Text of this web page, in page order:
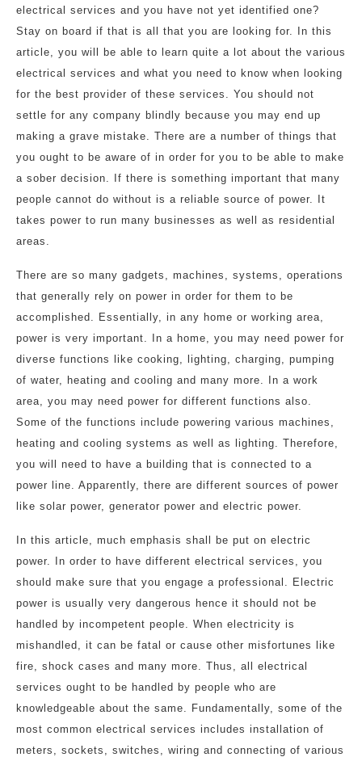
electrical services and you have not yet identified one?
Stay on board if that is all that you are looking for. In this
article, you will be able to learn quite a lot about the various
electrical services and what you need to know when looking
for the best provider of these services. You should not
settle for any company blindly because you may end up
making a grave mistake. There are a number of things that
you ought to be aware of in order for you to be able to make
a sober decision. If there is something important that many
people cannot do without is a reliable source of power. It
takes power to run many businesses as well as residential
areas.
There are so many gadgets, machines, systems, operations
that generally rely on power in order for them to be
accomplished. Essentially, in any home or working area,
power is very important. In a home, you may need power for
diverse functions like cooking, lighting, charging, pumping
of water, heating and cooling and many more. In a work
area, you may need power for different functions also.
Some of the functions include powering various machines,
heating and cooling systems as well as lighting. Therefore,
you will need to have a building that is connected to a
power line. Apparently, there are different sources of power
like solar power, generator power and electric power.
In this article, much emphasis shall be put on electric
power. In order to have different electrical services, you
should make sure that you engage a professional. Electric
power is usually very dangerous hence it should not be
handled by incompetent people. When electricity is
mishandled, it can be fatal or cause other misfortunes like
fire, shock cases and many more. Thus, all electrical
services ought to be handled by people who are
knowledgeable about the same. Fundamentally, some of the
most common electrical services includes installation of
meters, sockets, switches, wiring and connecting of various